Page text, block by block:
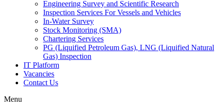
Engineering Survey and Scientific Research
Inspection Services For Vessels and Vehicles
In-Water Survey
Stock Monitoring (SMA)
Chartering Services
PG (Liquified Petroleum Gas), LNG (Liquified Natural
Gas) Inspection
IT Platform
Vacancies
Contact Us
Menu